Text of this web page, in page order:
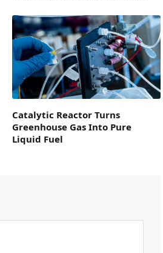
Catalytic Reactor Turns
Greenhouse Gas Into Pure
Liquid Fuel